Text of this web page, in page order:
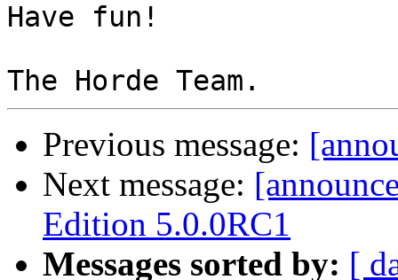
Have fun!
Previous message:
Next message:
Edition 5.0.0RC1
Messages sorted by: [